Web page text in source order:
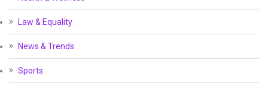
Law & Equality
News & Trends
Sports